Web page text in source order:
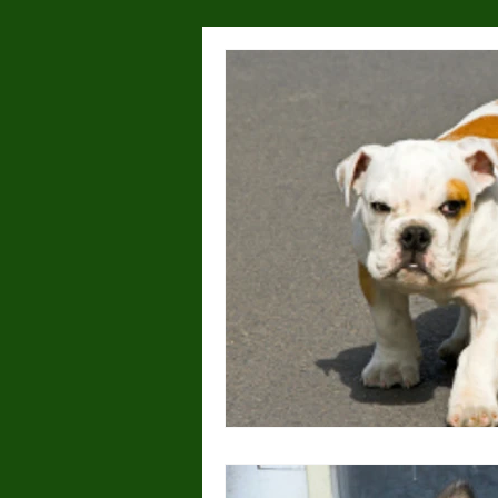
Lost
Hyperactivity
Breed Specific
Wolves/wolfdogs Children